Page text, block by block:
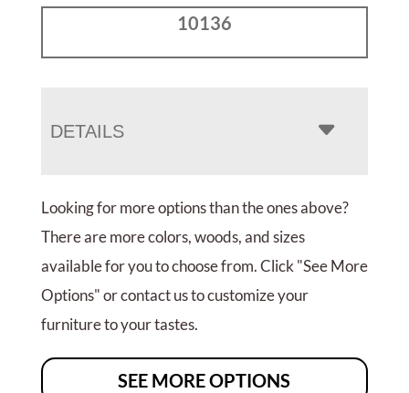
10136
DETAILS
Looking for more options than the ones above?
There are more colors, woods, and sizes
available for you to choose from. Click "See More
Options" or contact us to customize your
furniture to your tastes.
SEE MORE OPTIONS